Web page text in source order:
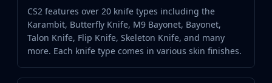
CS2 features over 20 knife types including the
Karambit, Butterfly Knife, M9 Bayonet, Bayonet,
Talon Knife, Flip Knife, Skeleton Knife, and many
more. Each knife type comes in various skin finishes.